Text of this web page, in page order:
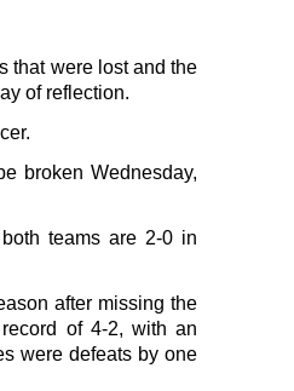
that were lost and the
of reflection.
broken Wednesday,
teams are 2-0 in
after missing the
of 4-2, with an
were defeats by one